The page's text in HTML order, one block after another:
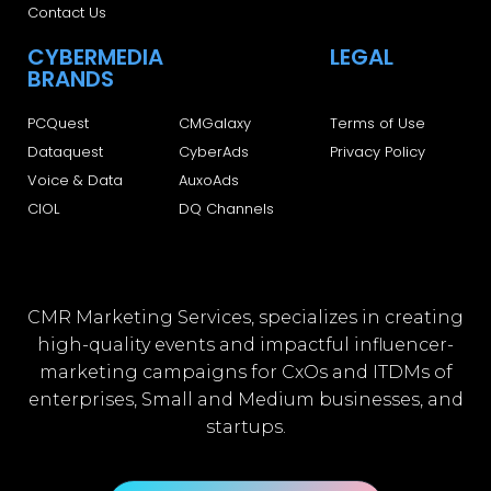
Contact Us
CYBERMEDIA
BRANDS
PCQuest
Dataquest
Voice & Data
CIOL
CMGalaxy
CyberAds
AuxoAds
DQ Channels
LEGAL
Terms of Use
Privacy Policy
CMR Marketing Services, specializes in creating
high-quality events and impactful influencer-
marketing campaigns for CxOs and ITDMs of
enterprises, Small and Medium businesses, and
startups.